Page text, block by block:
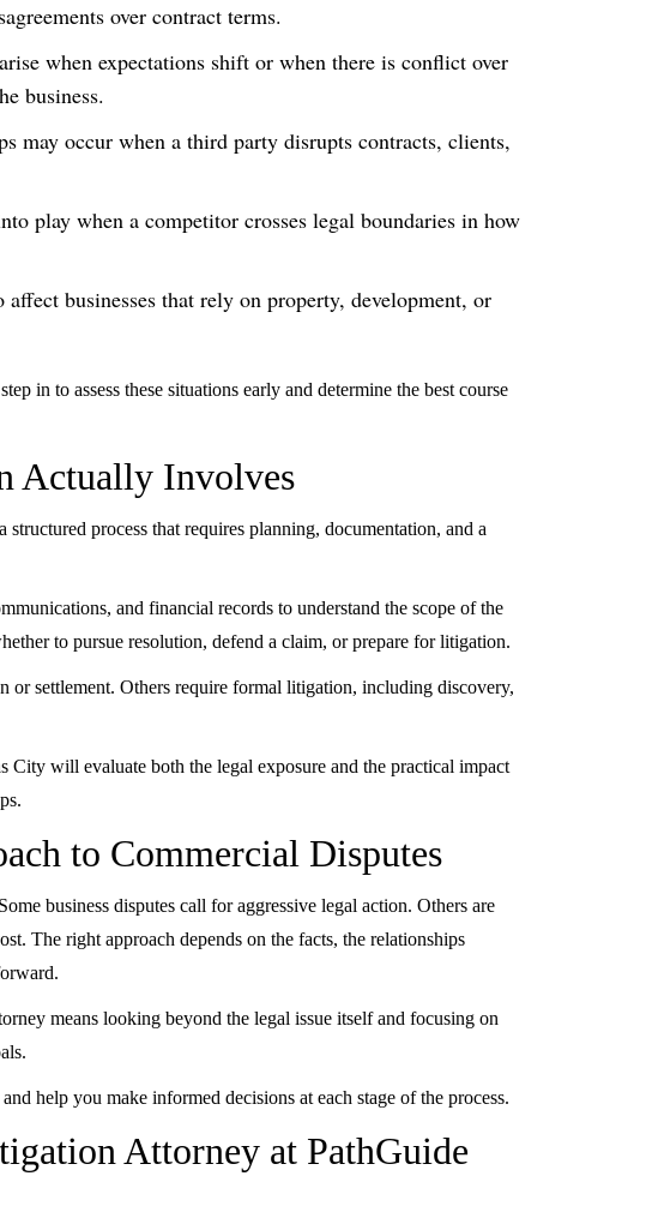
over contract terms.
when expectations shift or when there is conflict over
business.
may occur when a third party disrupts contracts, clients,
play when a competitor crosses legal boundaries in how
businesses that rely on property, development, or
in to assess these situations early and determine the best course
Actually Involves
process that requires planning, documentation, and a
and financial records to understand the scope of the
to pursue resolution, defend a claim, or prepare for litigation.
or settlement. Others require formal litigation, including discovery,
City will evaluate both the legal exposure and the practical impact
to Commercial Disputes
business disputes call for aggressive legal action. Others are
The right approach depends on the facts, the relationships
means looking beyond the legal issue itself and focusing on
help you make informed decisions at each stage of the process.
Attorney at PathGuide